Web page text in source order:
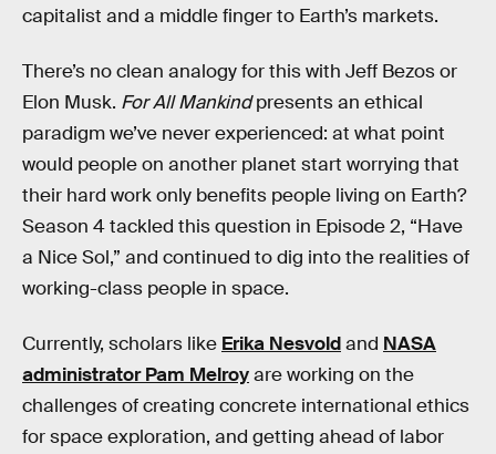
capitalist and a middle finger to Earth’s markets.
There’s no clean analogy for this with Jeff Bezos or
Elon Musk. For All Mankindpresents an ethical
paradigm we’ve never experienced: at what point
would people on another planet start worrying that
their hard work only benefits people living on Earth?
Season 4 tackled this question in Episode 2, “Have
a Nice Sol,” and continued to dig into the realities of
working-class people in space.
Currently, scholars like Erika Nesvoldand NASA
administrator Pam Melroyare working on the
challenges of creating concrete international ethics
for space exploration, and getting ahead of labor